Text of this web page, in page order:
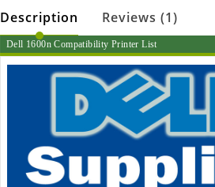
Description Reviews (1)
Dell 1600n Compatibility Printer List